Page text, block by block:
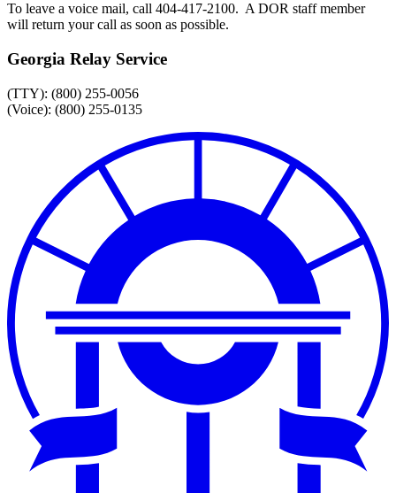
To leave a voice mail, call 404-417-2100. A DOR staff member
will return your call as soon as possible.
Georgia Relay Service
(TTY): (800) 255-0056
(Voice): (800) 255-0135